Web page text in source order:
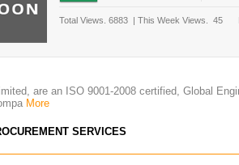
Total Views. 6883 | This Week Views. 45
are an ISO 9001-2008 certified, Global
More
SERVICES